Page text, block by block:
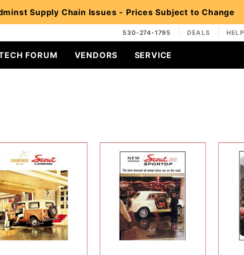
Supply Chain Issues - Prices Subject to Change
530-274-1795 DEALS HELP
FORUM VENDORS SERVICE